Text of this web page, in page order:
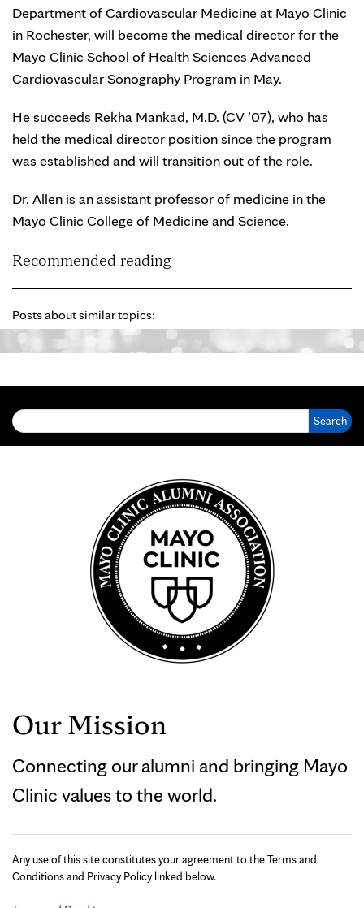
Department of Cardiovascular Medicine at Mayo Clinic
in Rochester, will become the medical director for the
Mayo Clinic School of Health Sciences Advanced
Cardiovascular Sonography Program in May.
He succeeds Rekha Mankad, M.D. (CV ’07), who has
held the medical director position since the program
was established and will transition out of the role.
Dr. Allen is an assistant professor of medicine in the
Mayo Clinic College of Medicine and Science.
Recommended reading
Posts about similar topics:
Our Mission
Connecting our alumni and bringing Mayo
Clinic values to the world.
Any use of this site constitutes your agreement to the Terms and
Conditions and Privacy Policy linked below.